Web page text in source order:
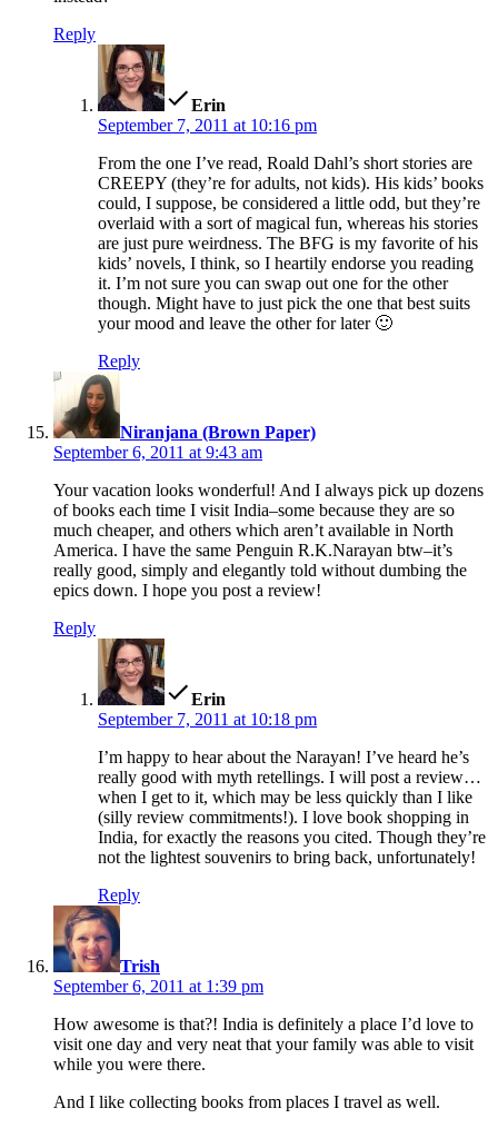
Reply
Erin
September 7, 2011 at 10:16 pm
From the one I’ve read, Roald Dahl’s short stories are
CREEPY (they’re for adults, not kids). His kids’ books
could, I suppose, be considered a little odd, but they’re
overlaid with a sort of magical fun, whereas his stories
are just pure weirdness. The BFG is my favorite of his
kids’ novels, I think, so I heartily endorse you reading
it. I’m not sure you can swap out one for the other
though. Might have to just pick the one that best suits
your mood and leave the other for later 🙂
Reply
Niranjana (Brown Paper)
September 6, 2011 at 9:43 am
Your vacation looks wonderful! And I always pick up dozens
of books each time I visit India–some because they are so
much cheaper, and others which aren’t available in North
America. I have the same Penguin R.K.Narayan btw–it’s
really good, simply and elegantly told without dumbing the
epics down. I hope you post a review!
Reply
Erin
September 7, 2011 at 10:18 pm
I’m happy to hear about the Narayan! I’ve heard he’s
really good with myth retellings. I will post a review…
when I get to it, which may be less quickly than I like
(silly review commitments!). I love book shopping in
India, for exactly the reasons you cited. Though they’re
not the lightest souvenirs to bring back, unfortunately!
Reply
Trish
September 6, 2011 at 1:39 pm
How awesome is that?! India is definitely a place I’d love to
visit one day and very neat that your family was able to visit
while you were there.
And I like collecting books from places I travel as well.